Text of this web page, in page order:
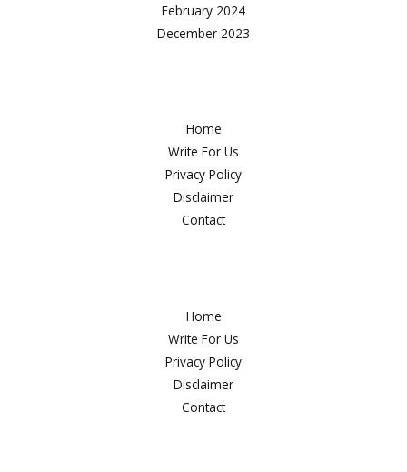
February 2024
December 2023
Home
Write For Us
Privacy Policy
Disclaimer
Contact
Home
Write For Us
Privacy Policy
Disclaimer
Contact